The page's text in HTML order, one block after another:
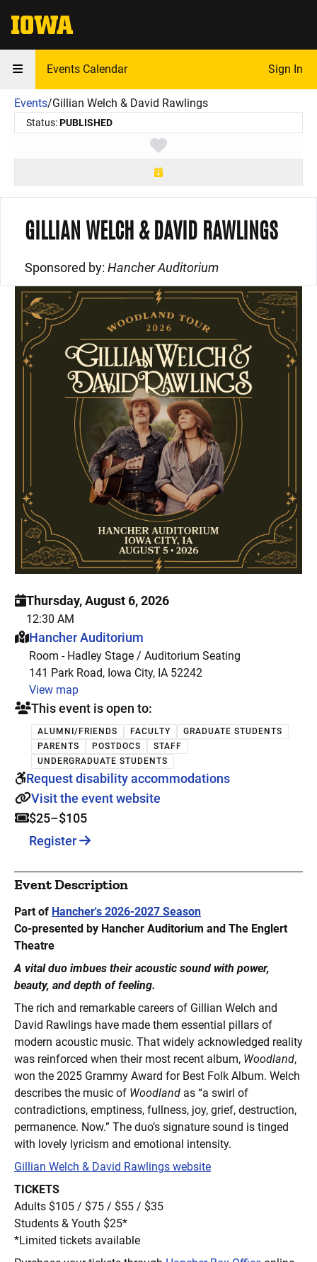
The University of Iowa
Events Calendar Sign In
Events/Gillian Welch & David Rawlings
Status:PUBLISHED
Toggle favorite
GILLIAN WELCH & DAVID RAWLINGS
Sponsored by: Hancher Auditorium
Thursday, August 6, 2026
12:30 AM
This event is hosted at:
Hancher Auditorium
Room - Hadley Stage / Auditorium Seating
141 Park Road, Iowa City, IA 52242
View map
This event is open to:
ALUMNI/FRIENDS FACULTY
GRADUATE STUDENTS
PARENTS
POSTDOCS
STAFF
UNDERGRADUATE STUDENTS
Request disability accommodations
Visit the event website
$25–$105
Register
Event Description
Part of Hancher's 2026-2027 Season
Co-presented by Hancher Auditorium and The Englert
Theatre
A vital duo imbues their acoustic sound with power,
beauty, and depth of feeling.
The rich and remarkable careers of Gillian Welch and
David Rawlings have made them essential pillars of
modern acoustic music. That widely acknowledged reality
was reinforced when their most recent album, Woodland,
won the 2025 Grammy Award for Best Folk Album. Welch
describes the music of Woodland as “a swirl of
contradictions, emptiness, fullness, joy, grief, destruction,
permanence. Now.” The duo’s signature sound is tinged
with lovely lyricism and emotional intensity.
Gillian Welch & David Rawlings website
TICKETS
Adults $105 / $75 / $55 / $35
Students & Youth $25*
*Limited tickets available